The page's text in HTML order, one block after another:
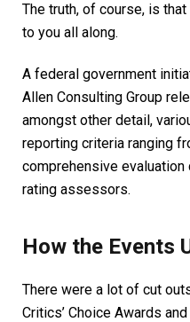
The truth, of course, is
to you all along.
A federal government
Allen Consulting Group
amongst other detail,
reporting criteria ranging
comprehensive
rating assessors.
How the Events
There were a lot of cut
Critics’ Choice Awards